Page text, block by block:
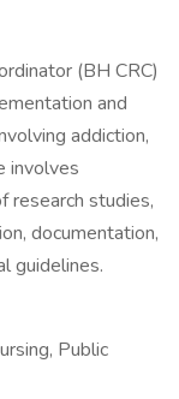
(BH CRC)
and
addiction,
involves
research studies,
documentation,
guidelines.
Public